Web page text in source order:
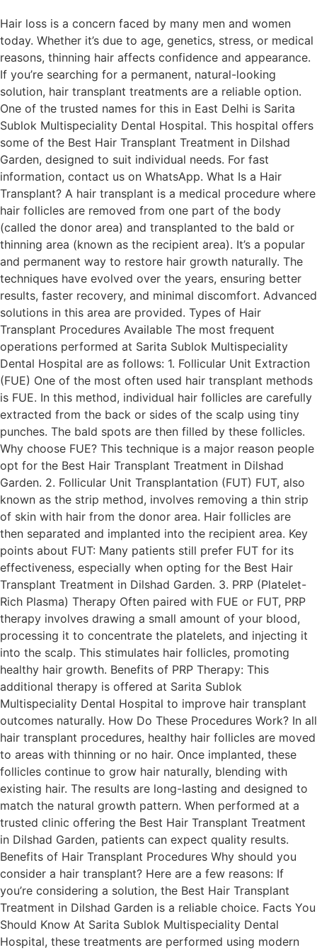
Hair loss is a concern faced by many men and women
today. Whether it’s due to age, genetics, stress, or medical
reasons, thinning hair affects confidence and appearance.
If you’re searching for a permanent, natural-looking
solution, hair transplant treatments are a reliable option.
One of the trusted names for this in East Delhi is Sarita
Sublok Multispeciality Dental Hospital. This hospital offers
some of the Best Hair Transplant Treatment in Dilshad
Garden, designed to suit individual needs. For fast
information, contact us on WhatsApp. What Is a Hair
Transplant? A hair transplant is a medical procedure where
hair follicles are removed from one part of the body
(called the donor area) and transplanted to the bald or
thinning area (known as the recipient area). It’s a popular
and permanent way to restore hair growth naturally. The
techniques have evolved over the years, ensuring better
results, faster recovery, and minimal discomfort. Advanced
solutions in this area are provided. Types of Hair
Transplant Procedures Available The most frequent
operations performed at Sarita Sublok Multispeciality
Dental Hospital are as follows: 1. Follicular Unit Extraction
(FUE) One of the most often used hair transplant methods
is FUE. In this method, individual hair follicles are carefully
extracted from the back or sides of the scalp using tiny
punches. The bald spots are then filled by these follicles.
Why choose FUE? This technique is a major reason people
opt for the Best Hair Transplant Treatment in Dilshad
Garden. 2. Follicular Unit Transplantation (FUT) FUT, also
known as the strip method, involves removing a thin strip
of skin with hair from the donor area. Hair follicles are
then separated and implanted into the recipient area. Key
points about FUT: Many patients still prefer FUT for its
effectiveness, especially when opting for the Best Hair
Transplant Treatment in Dilshad Garden. 3. PRP (Platelet-
Rich Plasma) Therapy Often paired with FUE or FUT, PRP
therapy involves drawing a small amount of your blood,
processing it to concentrate the platelets, and injecting it
into the scalp. This stimulates hair follicles, promoting
healthy hair growth. Benefits of PRP Therapy: This
additional therapy is offered at Sarita Sublok
Multispeciality Dental Hospital to improve hair transplant
outcomes naturally. How Do These Procedures Work? In all
hair transplant procedures, healthy hair follicles are moved
to areas with thinning or no hair. Once implanted, these
follicles continue to grow hair naturally, blending with
existing hair. The results are long-lasting and designed to
match the natural growth pattern. When performed at a
trusted clinic offering the Best Hair Transplant Treatment
in Dilshad Garden, patients can expect quality results.
Benefits of Hair Transplant Procedures Why should you
consider a hair transplant? Here are a few reasons: If
you’re considering a solution, the Best Hair Transplant
Treatment in Dilshad Garden is a reliable choice. Facts You
Should Know At Sarita Sublok Multispeciality Dental
Hospital, these treatments are performed using modern